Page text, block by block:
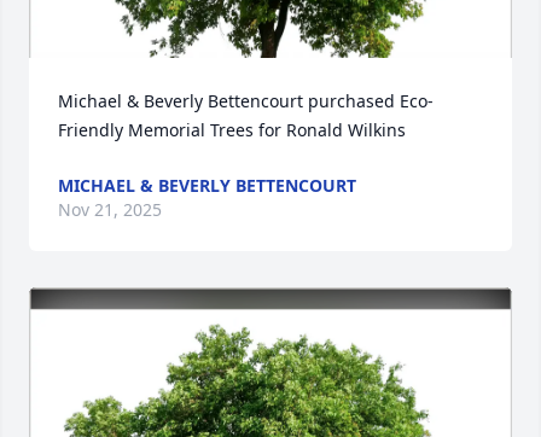
Michael & Beverly Bettencourt purchased Eco-
Friendly Memorial Trees for Ronald Wilkins
MICHAEL & BEVERLY BETTENCOURT
Nov 21, 2025